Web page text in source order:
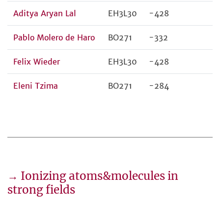
Aditya Aryan Lal EH3L30 -428
Pablo Molero de Haro BO271 -332
Felix Wieder EH3L30 -428
Eleni Tzima BO271 -284
→ Ionizing atoms&molecules in
strong fields